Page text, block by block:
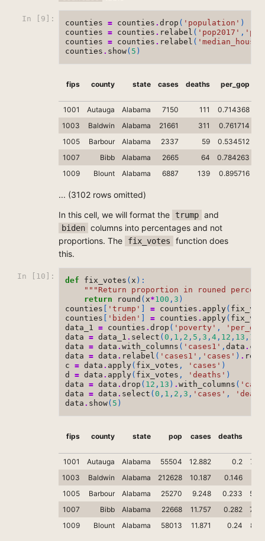
In [9]: counties = counties .drop ( 'population' )
counties
= counties . relabel ( 'pop2017' ,
counties
= counties . relabel (
counties . show( 5 )
fips county state cases deaths per_gop
1001 Autauga Alabama 7150 111 0.714368
1003
Baldwin Alabama 21661 311
0.761714
1005
Barbour Alabama 2337 59 0.534512
1007
Bibb Alabama 2665 64 0.784263
1009
Blount Alabama 6887 139 0.895716
... (3102 rows omitted)
In this cell, we will format the
trump and
biden columns into percentages and not
proportions. The
fix_votes
function does
this.
In [10]: def fix_votes (x ):
"""Return proportion in rouned
return
round (x*100 ,3 )
counties
'trump' = counties . apply(
counties
'biden' = counties . apply(
data_1
= counties .drop ( 'poverty' ,
data
= data_1 . select (0 , 1 , 2 , 5 ,3 ,4 , 12 , 13 , 10
data
= data .with_columns ( 'cases1' ,data .
data
= data . relabel ( 'cases1' , 'cases' ) .
c
= data . apply( fix_votes , 'cases' )
d
= data . apply( fix_votes , 'deaths' )
data
= data .drop ( 12 , 13 ) .with_columns (
data
= data . select (0 , 1 , 2 ,3 , 'cases' ,
data . show( 5 )
fips county state pop cases deaths
1001 Autauga Alabama 55504 12.882 0.2
1003
Baldwin Alabama 212628 10.187 0.146
1005
Barbour Alabama 25270 9.248 0.233
1007
Bibb Alabama 22668 11.757 0.282
1009
Blount Alabama 58013 11.871 0.24